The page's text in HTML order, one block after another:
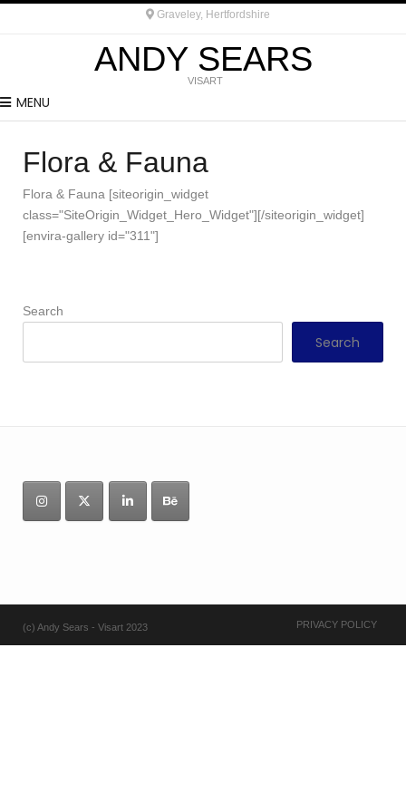
Graveley, Hertfordshire
ANDY SEARS
VISART
MENU
Flora & Fauna
Flora & Fauna [siteorigin_widget
class="SiteOrigin_Widget_Hero_Widget"][/siteorigin_widget]
[envira-gallery id="311"]
Search
Search
(c) Andy Sears - Visart 2023 PRIVACY POLICY